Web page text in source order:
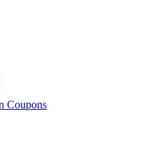
Coupons